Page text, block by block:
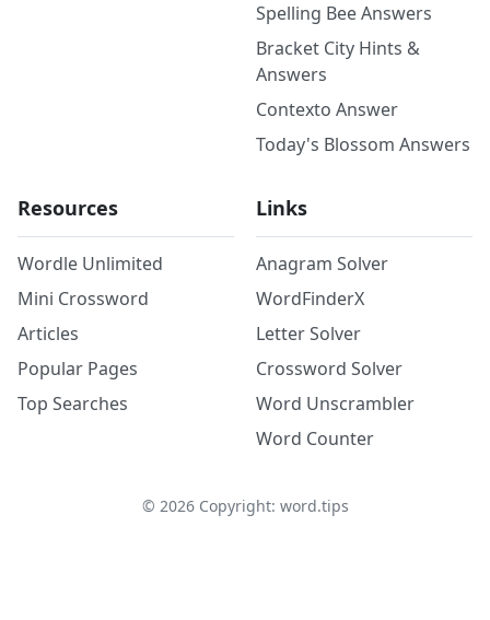
Spelling Bee Answers
Bracket City Hints &
Answers
Contexto Answer
Today's Blossom Answers
Resources
Wordle Unlimited
Mini Crossword
Articles
Popular Pages
Top Searches
Links
Anagram Solver
WordFinderX
Letter Solver
Crossword Solver
Word Unscrambler
Word Counter
© 2026Copyright: word.tips